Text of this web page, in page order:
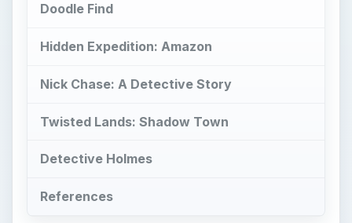
Doodle Find
Hidden Expedition: Amazon
Nick Chase: A Detective Story
Twisted Lands: Shadow Town
Detective Holmes
References